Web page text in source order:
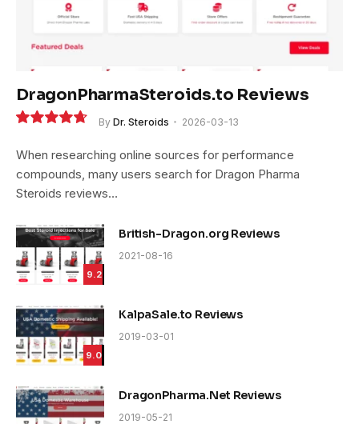
DragonPharmaSteroids.to Reviews
By Dr. Steroids 2026-03-13
When researching online sources for performance
compounds, many users search for Dragon Pharma
Steroids reviews…
9.2
British-Dragon.org Reviews
2021-08-16
9.0
KalpaSale.to Reviews
2019-03-01
DragonPharma.Net Reviews
2019-05-21